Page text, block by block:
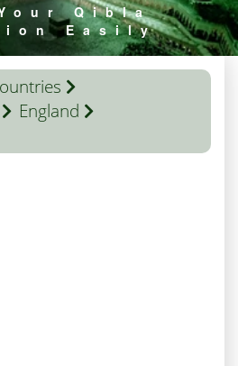
Qibla
Easily
England